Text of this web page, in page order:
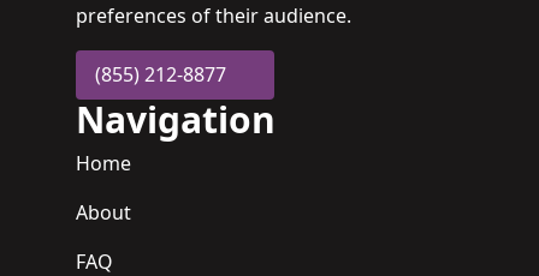
preferences of their audience.
(855) 212-8877
Navigation
Home
About
FAQ